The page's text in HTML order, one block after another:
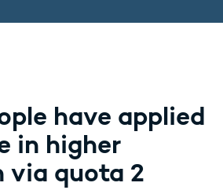
have applied
in higher
via quota 2